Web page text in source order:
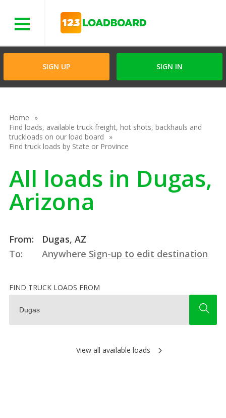
SIGN UP SIGN IN
Home
Find loads, available truck freight, hot shots, backhauls and
truckloads on our load board
Find truck loads by State or Province
All loads in Dugas,
Arizona
From:
Dugas, AZ
To:
Anywhere Sign-up to edit destination
FIND TRUCK LOADS FROM
View all available loads